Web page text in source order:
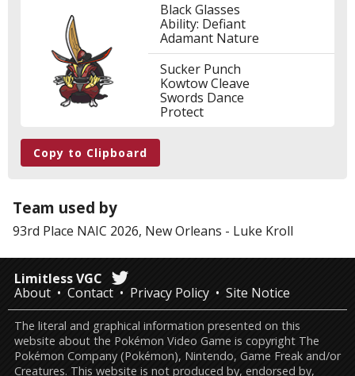
Black Glasses
Ability: Defiant
Adamant Nature
Sucker Punch
Kowtow Cleave
Swords Dance
Protect
Copy to Clipboard
Team used by
93rd Place NAIC 2026, New Orleans - Luke Kroll
Limitless VGC
About
Contact Privacy Policy Site Notice
The literal and graphical information presented on this
website about the Pokémon Video Game is copyright The
Pokémon Company (Pokémon), Nintendo, Game Freak and/or
Creatures. This website is not produced by, endorsed by,